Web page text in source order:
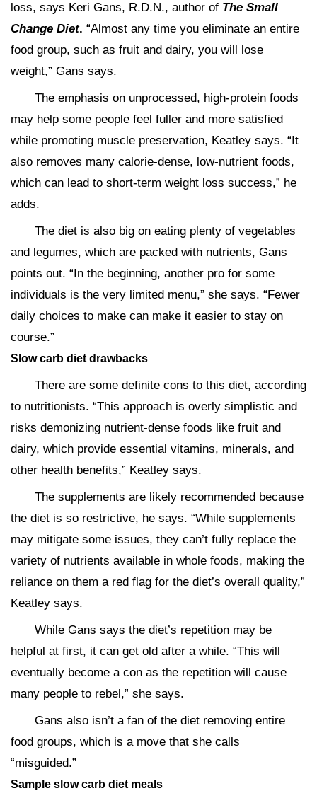
loss, says Keri Gans, R.D.N., author of The Small
Change Diet. “Almost any time you eliminate an entire
food group, such as fruit and dairy, you will lose
weight,” Gans says.
The emphasis on unprocessed, high-protein foods
may help some people feel fuller and more satisfied
while promoting muscle preservation, Keatley says. “It
also removes many calorie-dense, low-nutrient foods,
which can lead to short-term weight loss success,” he
adds.
The diet is also big on eating plenty of vegetables
and legumes, which are packed with nutrients, Gans
points out. “In the beginning, another pro for some
individuals is the very limited menu,” she says. “Fewer
daily choices to make can make it easier to stay on
course.”
Slow carb diet drawbacks
There are some definite cons to this diet, according
to nutritionists. “This approach is overly simplistic and
risks demonizing nutrient-dense foods like fruit and
dairy, which provide essential vitamins, minerals, and
other health benefits,” Keatley says.
The supplements are likely recommended because
the diet is so restrictive, he says. “While supplements
may mitigate some issues, they can’t fully replace the
variety of nutrients available in whole foods, making the
reliance on them a red flag for the diet’s overall quality,”
Keatley says.
While Gans says the diet’s repetition may be
helpful at first, it can get old after a while. “This will
eventually become a con as the repetition will cause
many people to rebel,” she says.
Gans also isn’t a fan of the diet removing entire
food groups, which is a move that she calls
“misguided.”
Sample slow carb diet meals